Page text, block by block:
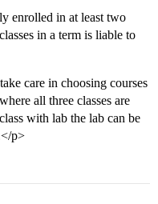
enrolled in at least two
in a term is liable to
care in choosing courses
all three classes are
with lab the lab can be
p>